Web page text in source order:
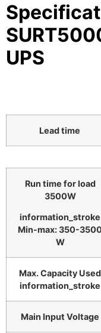
📷 CCTV MAINTENANCE
🚧 GATE MAINTENANCE
📅 BOOK APPOINTMENT
COMPANY
↩ RETURN &
📝 ARTICLES & BLOG
📅 FREE SURVEY
UPS
Lead time
Run time for load
3500W
information_stroke
Min-max: 350-
W
Max. Capacity Used
information_stroke
Main Input Voltage